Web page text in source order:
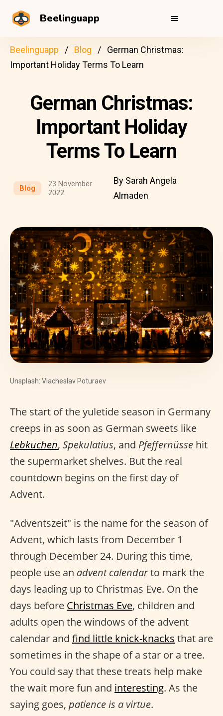
Beelinguapp
Beelinguapp Blog
German Christmas:
Important Holiday Terms To Learn
German Christmas:
Important Holiday
Terms To Learn
Blog
23 November
2022
By Sarah Angela
Almaden
Unsplash: Viacheslav Poturaev
The start of the yuletide season in Germany
creeps in as soon as German sweets like
Lebkuchen, Spekulatius, and Pfeffernüsse hit
the supermarket shelves. But the real
countdown begins on the first day of
Advent.
"Adventszeit" is the name for the season of
Advent, which lasts from December 1
through December 24. During this time,
people use an advent calendarto mark the
days leading up to Christmas Eve. On the
days before Christmas Eve, children and
adults open the windows of the advent
calendar and find little knick-knacks that are
sometimes in the shape of a star or a tree.
You could say that these treats help make
the wait more fun and interesting. As the
saying goes, patience is a virtue.